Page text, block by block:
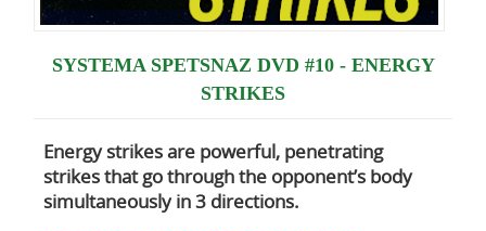
SYSTEMA SPETSNAZ DVD #10 - ENERGY
STRIKES
Energy strikes are powerful, penetrating
strikes that go through the opponent’s body
simultaneously in 3 directions.